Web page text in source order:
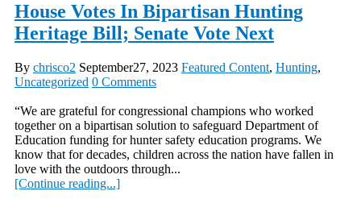
House Votes In Bipartisan Hunting
Heritage Bill; Senate Vote Next
By chrisco2 September27, 2023 Featured Content, Hunting,
Uncategorized 0 Comments
“We are grateful for congressional champions who worked
together on a bipartisan solution to safeguard Department of
Education funding for hunter safety education programs. We
know that for decades, children across the nation have fallen in
love with the outdoors through...
[Continue reading...]